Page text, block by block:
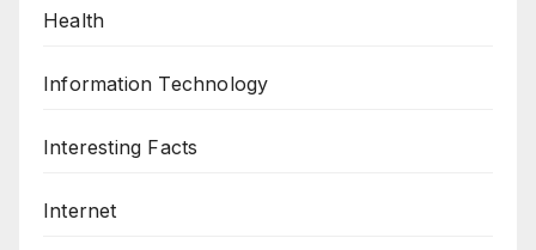
Health
Information Technology
Interesting Facts
Internet